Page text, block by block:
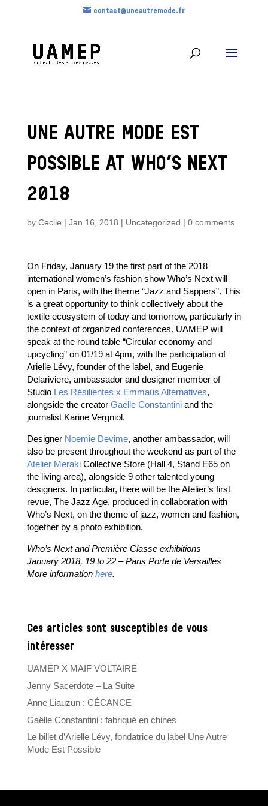
contact@uneautremode.fr
UNE AUTRE MODE EST
POSSIBLE AT WHO’S NEXT
2018
by Cecile | Jan 16, 2018 | Uncategorized | 0 comments
On Friday, January 19 the first part of the 2018
international women’s fashion show Who’s Next will
open in Paris, with the theme “Jazz and Sappers”. This
is a great opportunity to think collectively about the
textile ecosystem of today and tomorrow, particularly in
the context of organized conferences. UAMEP will
speak at the round table “Circular economy and
upcycling” on 01/19 at 4pm, with the participation of
Arielle Lévy, founder of the label, and Eugenie
Delariviere, ambassador and designer member of
Studio Les Résilientes x Emmaüs Alternatives,
alongside the creator Gaëlle Constantiniand the
journalist Karine Vergniol.
Designer Noemie Devime, another ambassador, will
also be present throughout the weekend as part of the
Atelier MerakiCollective Store (Hall 4, Stand E65 on
the living area), alongside 9 other talented young
designers. In particular, there will be the Atelier’s first
revue, The Jazz Age, produced in collaboration with
Who’s Next, on the theme of jazz, women and fashion,
together by a photo exhibition.
Who’s Next and Première Classe exhibitions
January 2018, 19 to 22 – Paris Porte de Versailles
More information here.
Ces articles sont susceptibles de vous
intéresser
UAMEP X MAIF VOLTAIRE
Jenny Sacerdote – La Suite
Anne Liauzun : CÉCANCE
Gaëlle Constantini : fabriqué en chines
Le billet d’Arielle Lévy, fondatrice du label Une Autre
Mode Est Possible